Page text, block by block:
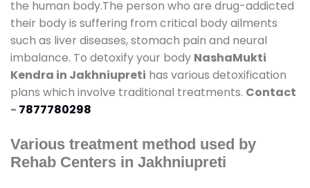
the human body.The person who are drug-addicted
their body is suffering from critical body ailments
such as liver diseases, stomach pain and neural
imbalance. To detoxify your body NashaMukti
Kendra in Jakhniupreti has various detoxification
plans which involve traditional treatments. Contact
- 7877780298
Various treatment method used by
Rehab Centers in Jakhniupreti